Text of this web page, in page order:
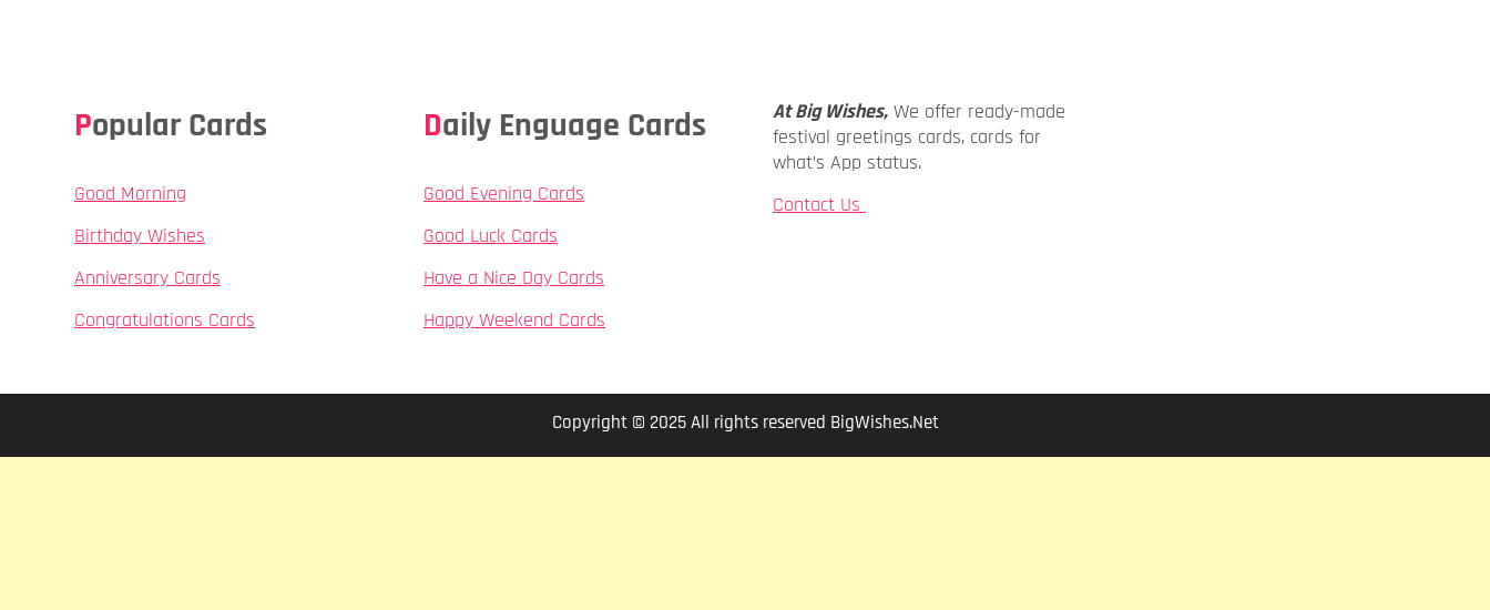
Popular Cards
Good Morning
Birthday Wishes
Anniversary Cards
Congratulations Cards
Daily Enguage Cards
Good Evening Cards
Good Luck Cards
Have a Nice Day Cards
Happy Weekend Cards
At Big Wishes, We offer ready-made
festival greetings cards, cards for
what’s App status.
Contact Us
Copyright © 2025 All rights reserved BigWishes.Net